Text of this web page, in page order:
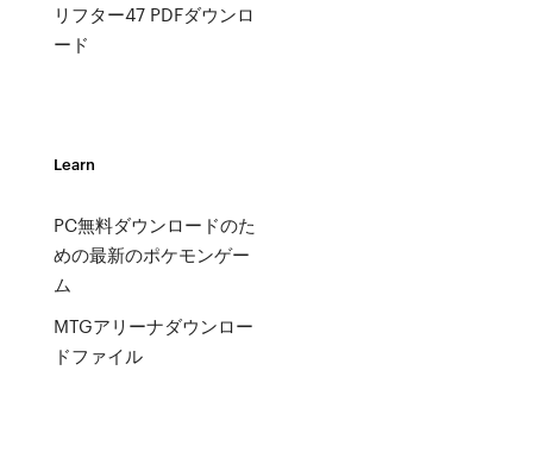
リフター47 PDFダウンロ
ード
Learn
PC無料ダウンロードのた
めの最新のポケモンゲー
ム
MTGアリーナダウンロー
ドファイル